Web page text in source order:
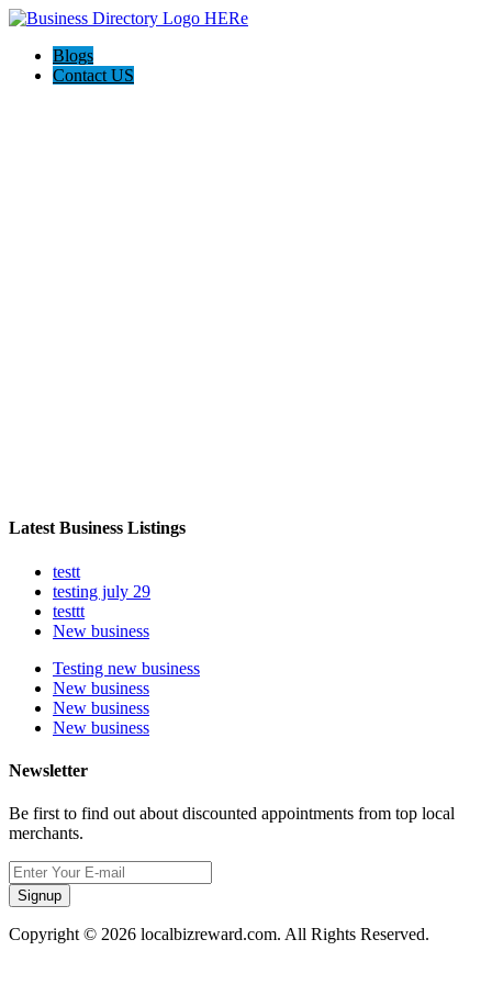
Blogs
Contact US
Latest Business Listings
testt
testing july 29
testtt
New business
Testing new business
New business
New business
New business
Newsletter
Be first to find out about discounted appointments from top local
merchants.
Signup
Copyright © 2026 localbizreward.com. All Rights Reserved.